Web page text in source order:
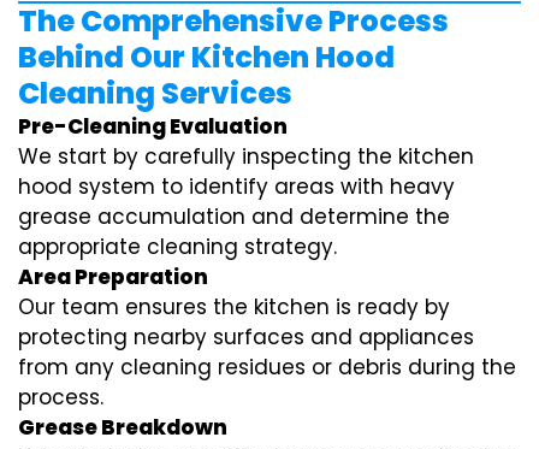
The Comprehensive Process
Behind Our Kitchen Hood
Cleaning Services
Pre-Cleaning Evaluation
We start by carefully inspecting the kitchen
hood system to identify areas with heavy
grease accumulation and determine the
appropriate cleaning strategy.
Area Preparation
Our team ensures the kitchen is ready by
protecting nearby surfaces and appliances
from any cleaning residues or debris during the
process.
Grease Breakdown